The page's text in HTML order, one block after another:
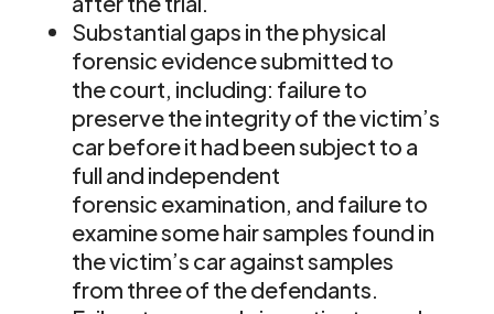
Substantial gaps in the physical
forensic evidence submitted to
the court, including: failure to
preserve the integrity of the victim’s
car before it had been subject to a
full and independent
forensic examination, and failure to
examine some hair samples found in
the victim’s car against samples
from three of the defendants.